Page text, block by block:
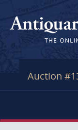
Auction